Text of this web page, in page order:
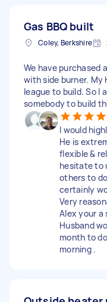
Gas BBQ built
Coley, Berkshire
We have purchased
with side burner. My
league to build. So I
somebody to build
I would
He is
flexible &
hesitate to
others to
certainly
Very
Alex your a
Husband
month to
morning .